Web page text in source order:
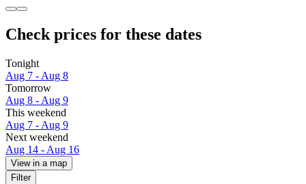
Check prices for these dates
Tonight
Aug 7 - Aug 8
Tomorrow
Aug 8 - Aug 9
This weekend
Aug 7 - Aug 9
Next weekend
Aug 14 - Aug 16
View in a map
Filter